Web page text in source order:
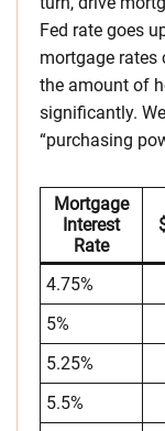
Fed rate goes
mortgage rates
the amount of
significantly.
“purchasing
Mortgage
Interest
Rate
4.75%
5%
5.25%
5.5%